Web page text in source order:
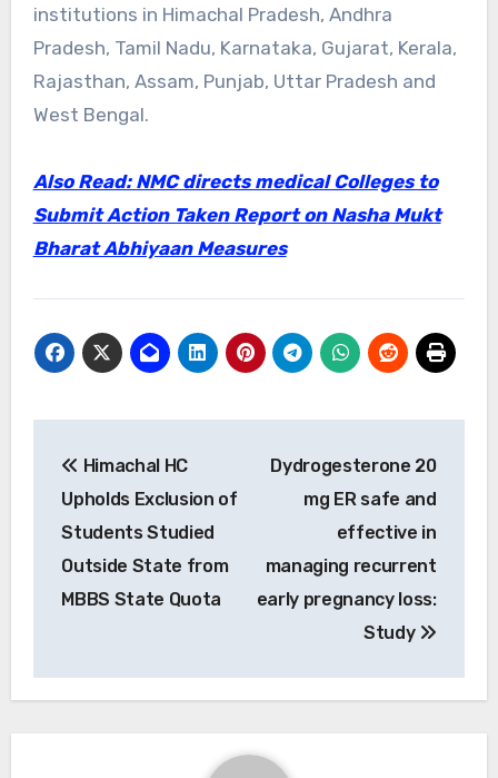
institutions in Himachal Pradesh, Andhra
Pradesh, Tamil Nadu, Karnataka, Gujarat, Kerala,
Rajasthan, Assam, Punjab, Uttar Pradesh and
West Bengal.
Also Read: NMC directs medical Colleges to
Submit Action Taken Report on Nasha Mukt
Bharat Abhiyaan Measures
navigation
Himachal HC
Upholds Exclusion of
Students Studied
Outside State from
MBBS State Quota
Dydrogesterone 20
mg ER safe and
effective in
managing recurrent
early pregnancy loss:
Study